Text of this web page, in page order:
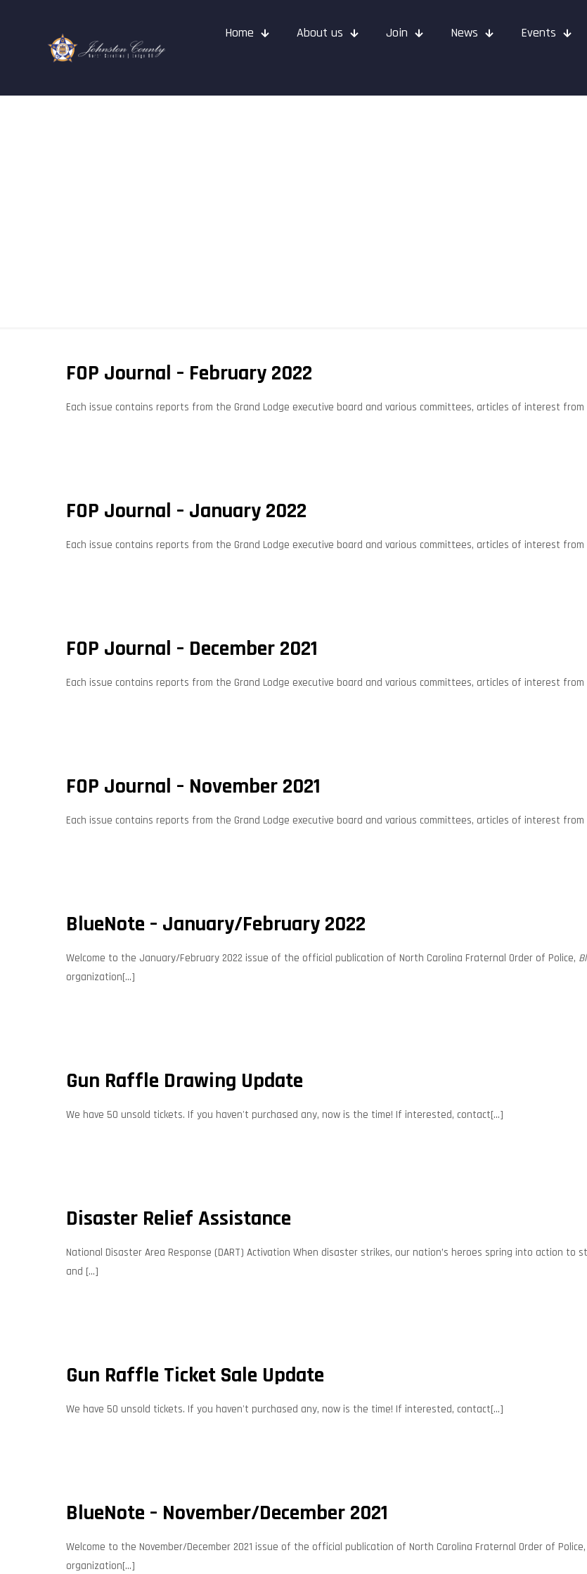
Home About us Join News Events
FOP Journal – February 2022
Each issue contains reports from the Grand Lodge executive board and various committees, articles of interest
FOP Journal – January 2022
Each issue contains reports from the Grand Lodge executive board and various committees, articles of interest
FOP Journal – December 2021
Each issue contains reports from the Grand Lodge executive board and various committees, articles of interest
FOP Journal – November 2021
Each issue contains reports from the Grand Lodge executive board and various committees, articles of interest
BlueNote – January/February 2022
Welcome to the January/February 2022 issue of the official publication of North Carolina Fraternal Order of Police,
organization[...]
Gun Raffle Drawing Update
We have 50 unsold tickets. If you haven't purchased any, now is the time! If interested, contact[...]
Disaster Relief Assistance
National Disaster Area Response (DART) Activation When disaster strikes, our nation’s heroes spring into action
and […]
Gun Raffle Ticket Sale Update
We have 50 unsold tickets. If you haven't purchased any, now is the time! If interested, contact[...]
BlueNote – November/December 2021
Welcome to the November/December 2021 issue of the official publication of North Carolina Fraternal Order of Police,
organization[...]